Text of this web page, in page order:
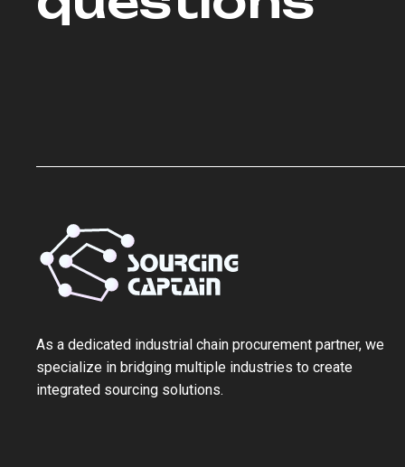
As a ‌dedicated industrial chain procurement partner‌, we
specialize in bridging multiple industries to create
integrated sourcing solutions.